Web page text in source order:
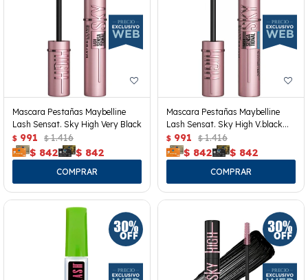
Mascara Pestañas Maybelline
Lash Sensat. Sky High Very Black
$ 991 $ 1.416
$ 842 $ 842
Mascara Pestañas Maybelline
Lash Sensat. Sky High V.black
Wp
$ 991 $ 1.416
$ 842 $ 842